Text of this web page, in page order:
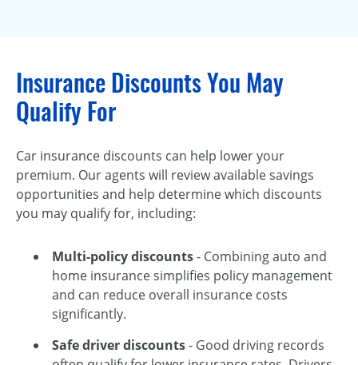
Insurance Discounts You May
Qualify For
Car insurance discounts can help lower your
premium. Our agents will review available savings
opportunities and help determine which discounts
you may qualify for, including:
Multi-policy discounts- Combining auto and
home insurance simplifies policy management
and can reduce overall insurance costs
significantly.
Safe driver discounts- Good driving records